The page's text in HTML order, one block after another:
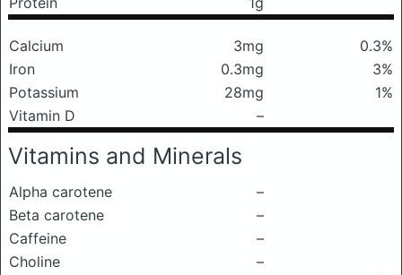
Calcium 3mg
0.3%
Iron
0.3mg
3%
Potassium
28mg
1%
Vitamin D
–
Vitamins and Minerals
Alpha carotene
–
Beta carotene
–
Caffeine
–
Choline
–